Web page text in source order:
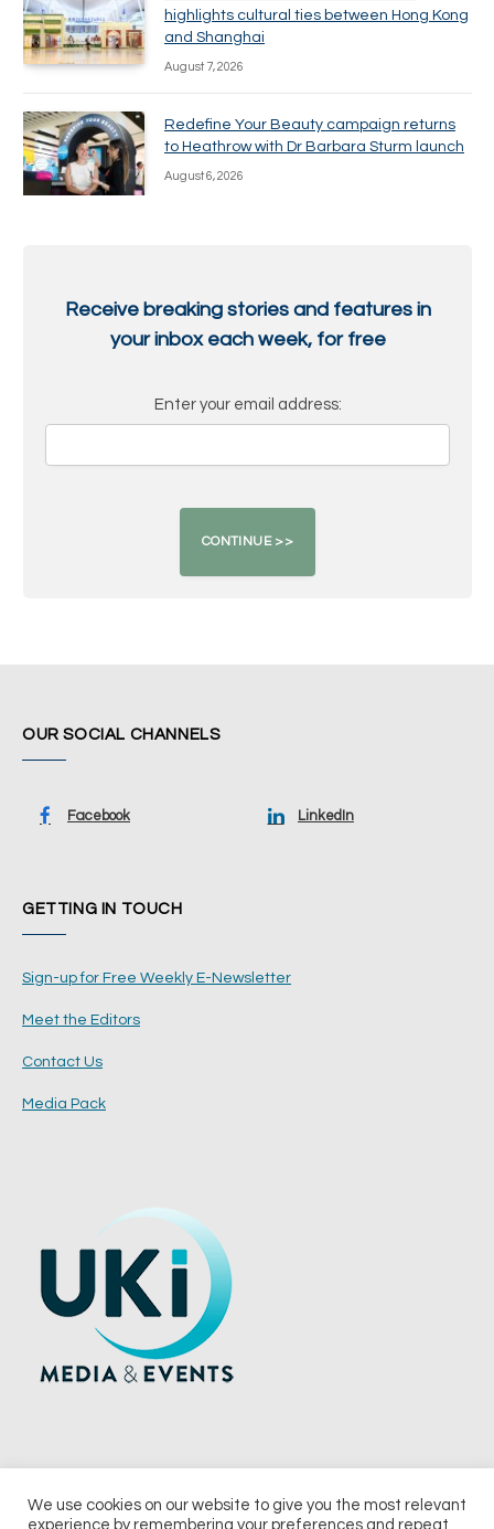
highlights cultural ties between Hong Kong
and Shanghai
August 7, 2026
Redefine Your Beauty campaign returns
to Heathrow with Dr Barbara Sturm launch
August 6, 2026
Receive breaking stories and features in
your inbox each week, for free
Enter your email address:
OUR SOCIAL CHANNELS
Facebook LinkedIn
GETTING IN TOUCH
Sign-up for Free Weekly E-Newsletter
Meet the Editors
Contact Us
Media Pack
We use cookies on our website to give you the most relevant
experience by remembering your preferences and repeat